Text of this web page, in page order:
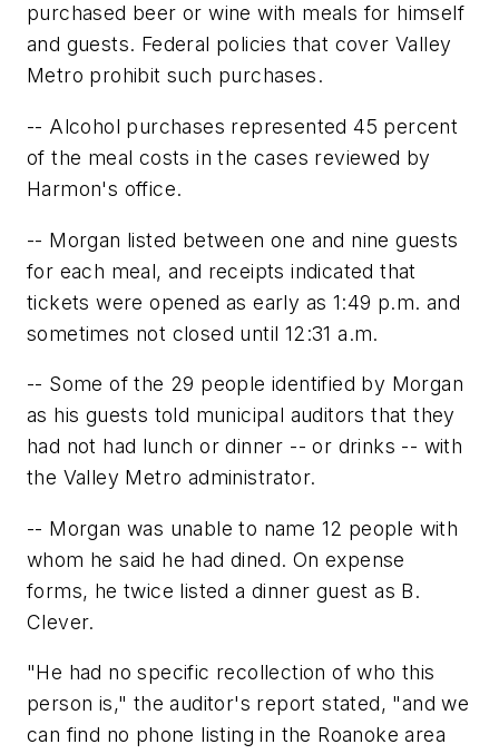
purchased beer or wine with meals for himself
and guests. Federal policies that cover Valley
Metro prohibit such purchases.
-- Alcohol purchases represented 45 percent
of the meal costs in the cases reviewed by
Harmon's office.
-- Morgan listed between one and nine guests
for each meal, and receipts indicated that
tickets were opened as early as 1:49 p.m. and
sometimes not closed until 12:31 a.m.
-- Some of the 29 people identified by Morgan
as his guests told municipal auditors that they
had not had lunch or dinner -- or drinks -- with
the Valley Metro administrator.
-- Morgan was unable to name 12 people with
whom he said he had dined. On expense
forms, he twice listed a dinner guest as B.
Clever.
"He had no specific recollection of who this
person is," the auditor's report stated, "and we
can find no phone listing in the Roanoke area